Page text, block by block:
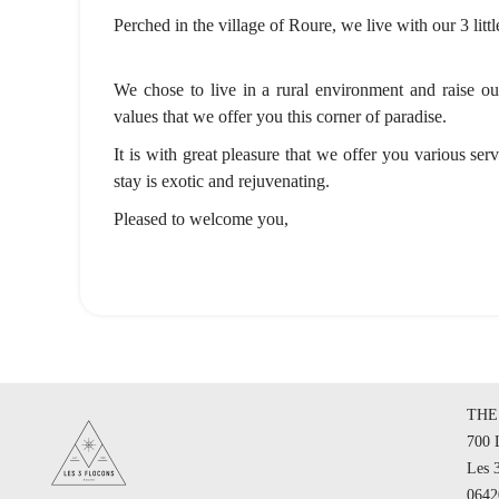
Perched in the village of Roure, we live with our 3
We chose to live in a rural environment and raise
values that we offer you this corner of paradise.
It is with great pleasure that we offer you various
stay is exotic and rejuvenating.
Pleased to welcome you,
700
Les